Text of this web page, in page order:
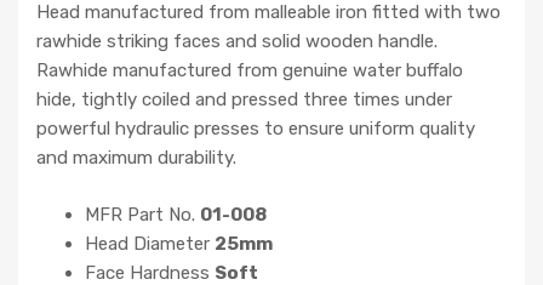
Head manufactured from malleable iron fitted with two
rawhide striking faces and solid wooden handle.
Rawhide manufactured from genuine water buffalo
hide, tightly coiled and pressed three times under
powerful hydraulic presses to ensure uniform quality
and maximum durability.
MFR Part No. 01-008
Head Diameter 25mm
Face Hardness Soft